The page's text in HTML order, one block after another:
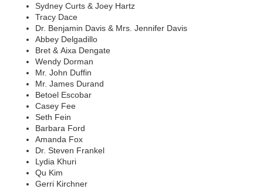
Sydney Curts & Joey Hartz
Tracy Dace
Dr. Benjamin Davis & Mrs. Jennifer Davis
Abbey Delgadillo
Bret & Aixa Dengate
Wendy Dorman
Mr. John Duffin
Mr. James Durand
Betoel Escobar
Casey Fee
Seth Fein
Barbara Ford
Amanda Fox
Dr. Steven Frankel
Lydia Khuri
Qu Kim
Gerri Kirchner